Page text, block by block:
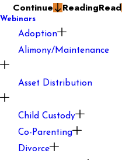
Continue ReadingRead
Webinars
Adoption
Alimony/Maintenance
Asset Distribution
Child Custody
Co-Parenting
Divorce